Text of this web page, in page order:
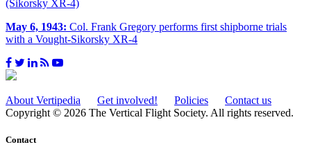
(Sikorsky XR-4)
May 6, 1943: Col. Frank Gregory performs first shipborne trials
with a Vought-Sikorsky XR-4
About Vertipedia Get involved! Policies
Contact us
Copyright © 2026 The Vertical Flight Society. All rights reserved.
Contact